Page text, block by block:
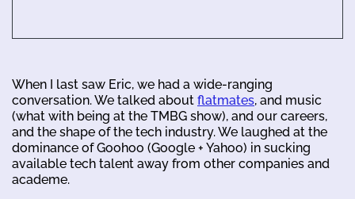
When I last saw Eric, we had a wide-ranging
conversation. We talked about flatmates, and music
(what with being at the TMBG show), and our careers,
and the shape of the tech industry. We laughed at the
dominance of Goohoo (Google + Yahoo) in sucking
available tech talent away from other companies and
academe.